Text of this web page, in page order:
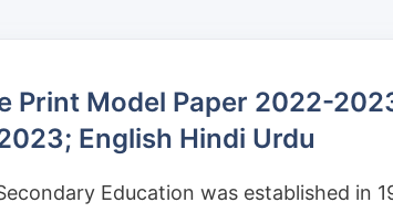
Print Model Paper 2022-
English Hindi Urdu
Education was established in